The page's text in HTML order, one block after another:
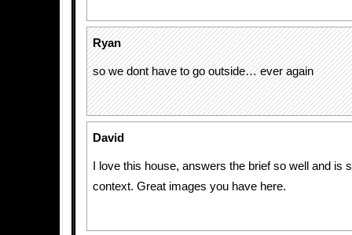
Ryan
so we dont have to go outside… ever again
David
I love this house, answers the brief so well and is
context. Great images you have here.